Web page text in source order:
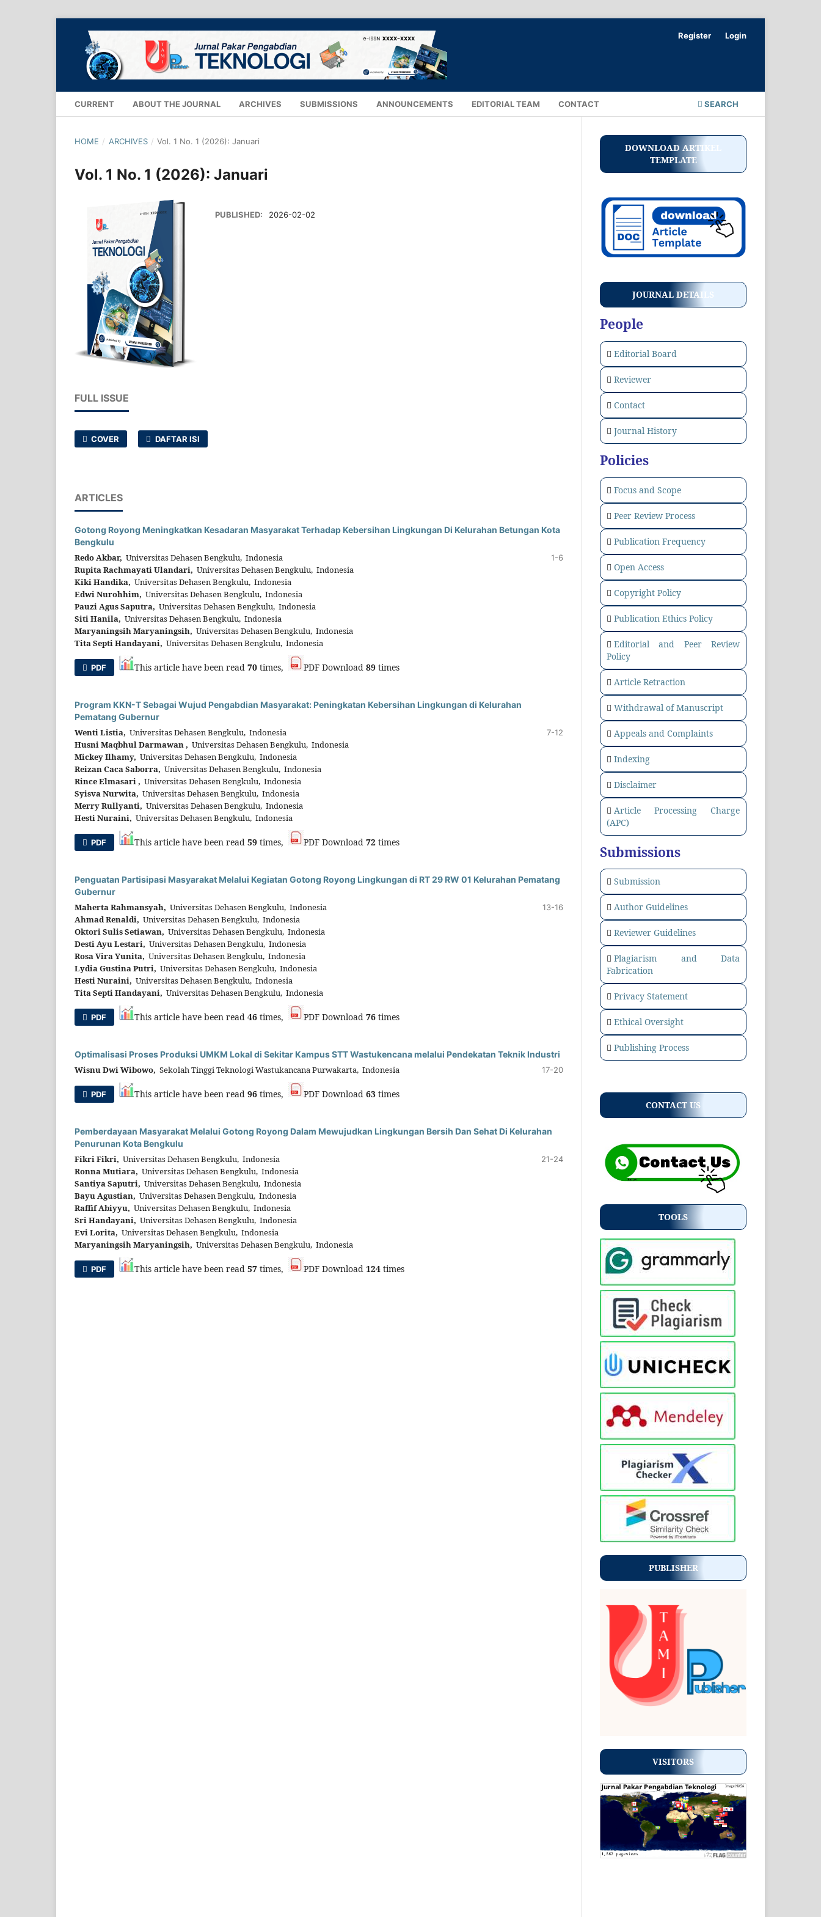
CURRENT ABOUT THE JOURNAL ARCHIVES SUBMISSIONS ANNOUNCEMENTS EDITORIAL TEAM CONTACT SEARCH
Register Login
HOME / ARCHIVES / Vol. 1 No. 1 (2026): Januari
Vol. 1 No. 1 (2026): Januari
PUBLISHED: 2026-02-02
FULL ISSUE
COVER DAFTAR ISI
ARTICLES
Gotong Royong Meningkatkan Kesadaran Masyarakat Terhadap Kebersihan Lingkungan Di Kelurahan Betungan Kota
Bengkulu
Redo Akbar, Universitas Dehasen Bengkulu, Indonesia
Rupita Rachmayati Ulandari, Universitas Dehasen Bengkulu, Indonesia
Kiki Handika, Universitas Dehasen Bengkulu, Indonesia
Edwi Nurohhim, Universitas Dehasen Bengkulu, Indonesia
Pauzi Agus Saputra, Universitas Dehasen Bengkulu, Indonesia
Siti Hanila, Universitas Dehasen Bengkulu, Indonesia
Maryaningsih Maryaningsih, Universitas Dehasen Bengkulu, Indonesia
Tita Septi Handayani, Universitas Dehasen Bengkulu, Indonesia
1-6
PDF This article have been read70 times, PDF Download89 times
Program KKN-T Sebagai Wujud Pengabdian Masyarakat: Peningkatan Kebersihan Lingkungan di Kelurahan
Pematang Gubernur
Wenti Listia, Universitas Dehasen Bengkulu, Indonesia
Husni Maqbhul Darmawan , Universitas Dehasen Bengkulu, Indonesia
Mickey Ilhamy, Universitas Dehasen Bengkulu, Indonesia
Reizan Caca Saborra, Universitas Dehasen Bengkulu, Indonesia
Rince Elmasari , Universitas Dehasen Bengkulu, Indonesia
Syisva Nurwita, Universitas Dehasen Bengkulu, Indonesia
Merry Rullyanti, Universitas Dehasen Bengkulu, Indonesia
Hesti Nuraini, Universitas Dehasen Bengkulu, Indonesia
7-12
PDF This article have been read59 times, PDF Download72 times
Penguatan Partisipasi Masyarakat Melalui Kegiatan Gotong Royong Lingkungan di RT 29 RW 01 Kelurahan Pematang
Gubernur
Maherta Rahmansyah, Universitas Dehasen Bengkulu, Indonesia
Ahmad Renaldi, Universitas Dehasen Bengkulu, Indonesia
Oktori Sulis Setiawan, Universitas Dehasen Bengkulu, Indonesia
Desti Ayu Lestari, Universitas Dehasen Bengkulu, Indonesia
Rosa Vira Yunita, Universitas Dehasen Bengkulu, Indonesia
Lydia Gustina Putri, Universitas Dehasen Bengkulu, Indonesia
Hesti Nuraini, Universitas Dehasen Bengkulu, Indonesia
Tita Septi Handayani, Universitas Dehasen Bengkulu, Indonesia
13-16
PDF This article have been read46 times, PDF Download76 times
Optimalisasi Proses Produksi UMKM Lokal di Sekitar Kampus STT Wastukencana melalui Pendekatan Teknik Industri
Wisnu Dwi Wibowo, Sekolah Tinggi Teknologi Wastukancana Purwakarta, Indonesia 17-20
PDF This article have been read96 times, PDF Download63 times
Pemberdayaan Masyarakat Melalui Gotong Royong Dalam Mewujudkan Lingkungan Bersih Dan Sehat Di Kelurahan
Penurunan Kota Bengkulu
Fikri Fikri, Universitas Dehasen Bengkulu, Indonesia
Ronna Mutiara, Universitas Dehasen Bengkulu, Indonesia
Santiya Saputri, Universitas Dehasen Bengkulu, Indonesia
Bayu Agustian, Universitas Dehasen Bengkulu, Indonesia
Raffif Abiyyu, Universitas Dehasen Bengkulu, Indonesia
Sri Handayani, Universitas Dehasen Bengkulu, Indonesia
Evi Lorita, Universitas Dehasen Bengkulu, Indonesia
Maryaningsih Maryaningsih, Universitas Dehasen Bengkulu, Indonesia
21-24
PDF This article have been read57 times, PDF Download124 times
DOWNLOAD ARTIKEL
TEMPLATE
JOURNAL DETAILS
People
Editorial Board
Reviewer
Contact
Journal History
Policies
Focus and Scope
Peer Review Process
Publication Frequency
Open Access
Copyright Policy
Publication Ethics Policy
Editorial and Peer Review
Policy
Article Retraction
Withdrawal of Manuscript
Appeals and Complaints
Indexing
Disclaimer
Article Processing Charge
(APC)
Submissions
Submission
Author Guidelines
Reviewer Guidelines
Plagiarism and Data
Fabrication
Privacy Statement
Ethical Oversight
Publishing Process
CONTACT US
TOOLS
PUBLISHER
VISITORS